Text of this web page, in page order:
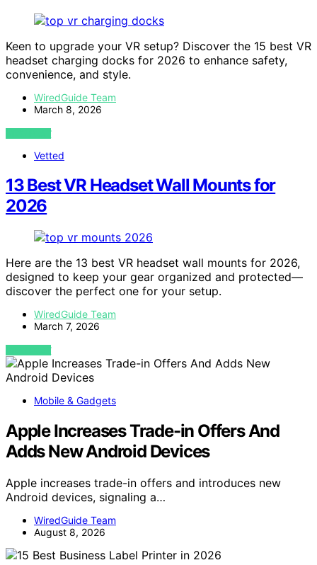
Keen to upgrade your VR setup? Discover the 15 best VR
headset charging docks for 2026 to enhance safety,
convenience, and style.
WiredGuide Team
March 8, 2026
VIEW POST
Vetted
13 Best VR Headset Wall Mounts for
2026
Here are the 13 best VR headset wall mounts for 2026,
designed to keep your gear organized and protected—
discover the perfect one for your setup.
WiredGuide Team
March 7, 2026
VIEW POST
Mobile & Gadgets
Apple Increases Trade-in Offers And
Adds New Android Devices
Apple increases trade-in offers and introduces new
Android devices, signaling a…
WiredGuide Team
August 8, 2026